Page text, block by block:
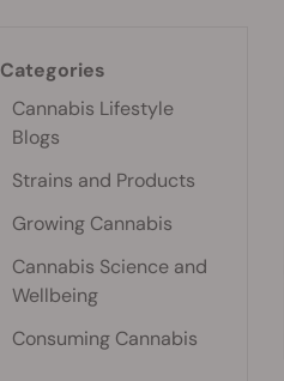
Categories
Cannabis Lifestyle
Blogs
Strains and Products
Growing Cannabis
Cannabis Science and
Wellbeing
Consuming Cannabis